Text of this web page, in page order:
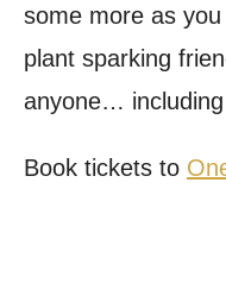
some more as
plant sparking
anyone…
Book tickets to